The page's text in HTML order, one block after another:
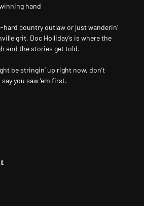
hand
hard country outlaw or just wanderin’
grit, Doc Holliday’s is where the
and the stories get told.
be stringin’ up right now, don’t
you saw ’em first.